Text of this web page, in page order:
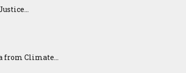
from Climate...